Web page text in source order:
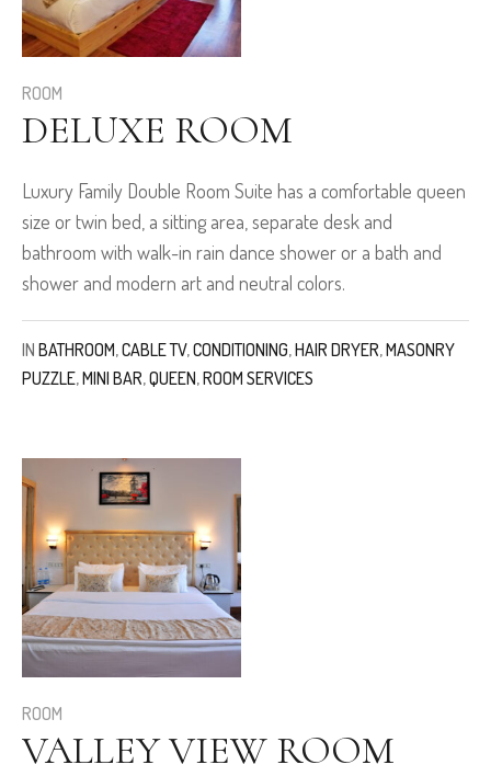
ROOM
DELUXE ROOM
Luxury Family Double Room Suite has a comfortable queen
size or twin bed, a sitting area, separate desk and
bathroom with walk-in rain dance shower or a bath and
shower and modern art and neutral colors.
IN BATHROOM,CABLE TV,CONDITIONING,HAIR DRYER,MASONRY
PUZZLE,MINI BAR,QUEEN,ROOM SERVICES
ROOM
VALLEY VIEW ROOM